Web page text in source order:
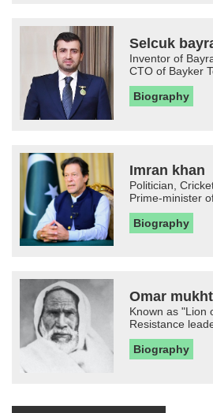
Selcuk
Inventor of
CTO of Bayker
Biography
Imran khan
Politician,
Prime-minister
Biography
Omar
Known as "Lion
Resistance
Biography